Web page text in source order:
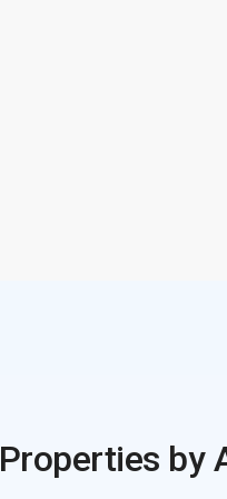
Properties by